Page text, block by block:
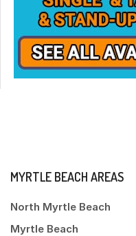
MYRTLE BEACH AREAS
North Myrtle Beach
Myrtle Beach